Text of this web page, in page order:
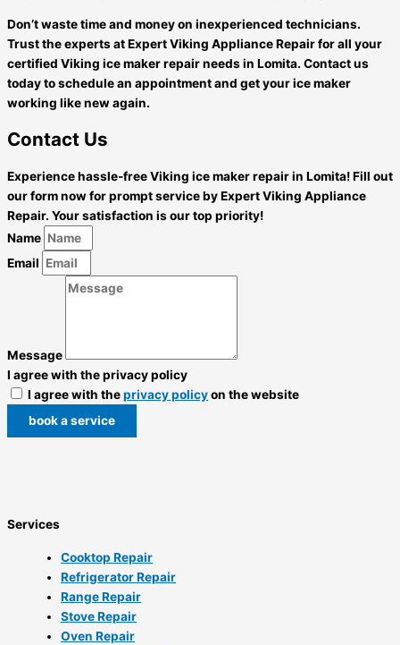
Don’t waste time and money on inexperienced technicians.
Trust the experts at Expert Viking Appliance Repair for all your
certified Viking ice maker repair needs in Lomita. Contact us
today to schedule an appointment and get your ice maker
working like new again.
Contact Us
Experience hassle-free Viking ice maker repair in Lomita! Fill out
our form now for prompt service by Expert Viking Appliance
Repair. Your satisfaction is our top priority!
Name
Email
Message
I agree with the privacy policy
I agree with theprivacy policyon the website
book a service
Services
Cooktop Repair
Refrigerator Repair
Range Repair
Stove Repair
Oven Repair